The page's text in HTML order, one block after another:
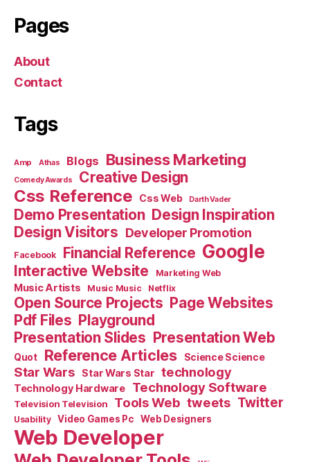
Pages
About
Contact
Tags
Amp Athas Blogs Business Marketing
Comedy Awards Creative Design
Css Reference Css Web Darth Vader
Demo Presentation Design Inspiration
Design Visitors Developer Promotion
Facebook Financial Reference Google
Interactive Website Marketing Web
Music Artists Music Music Netflix
Open Source Projects Page Websites
Pdf Files Playground
Presentation Slides Presentation Web
Quot Reference Articles Science Science
Star Wars Star Wars Star technology
Technology Hardware Technology Software
Television Television Tools Web tweets Twitter
Usability Video Games Pc Web Designers
Web Developer